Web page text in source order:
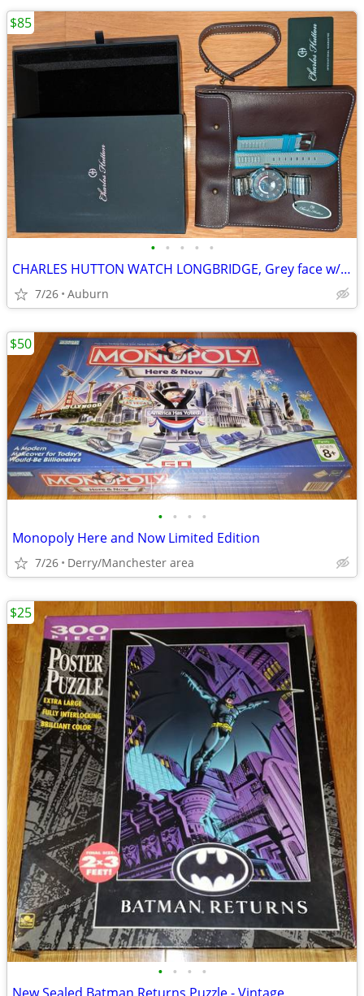
• • • • •
CHARLES HUTTON WATCH LONGBRIDGE, Grey face w/stainless & leather bands
7/26 Auburn
$85
• • • •
Monopoly Here and Now Limited Edition
7/26 Derry/Manchester area
$50
• • • •
$25